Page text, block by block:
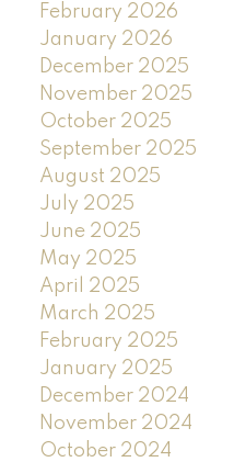
February 2026
January 2026
December 2025
November 2025
October 2025
September 2025
August 2025
July 2025
June 2025
May 2025
April 2025
March 2025
February 2025
January 2025
December 2024
November 2024
October 2024